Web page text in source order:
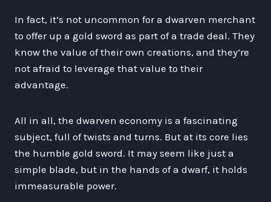
In fact, it’s not uncommon for a dwarven merchant
to offer up a gold sword as part of a trade deal. They
know the value of their own creations, and they’re
not afraid to leverage that value to their
advantage.
All in all, the dwarven economy is a fascinating
subject, full of twists and turns. But at its core lies
the humble gold sword. It may seem like just a
simple blade, but in the hands of a dwarf, it holds
immeasurable power.